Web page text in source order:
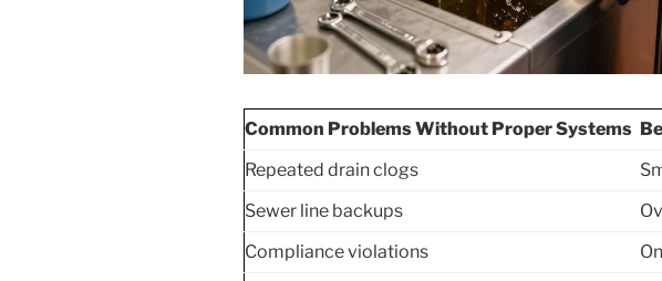
Common Problems Without Proper Systems
Repeated drain clogs
Sewer line backups
Compliance violations